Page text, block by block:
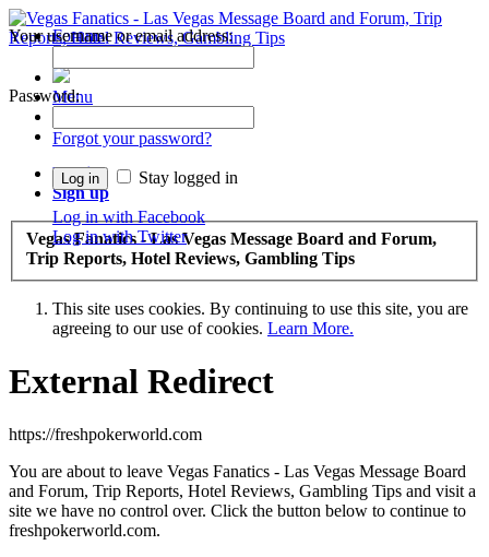
Forums
Your username or email address:
Password:
Forgot your password?
Stay logged in
Log in with Facebook
Log in with Twitter
Menu
Log in
Sign up
Vegas Fanatics - Las Vegas Message Board and Forum,
Trip Reports, Hotel Reviews, Gambling Tips
This site uses cookies. By continuing to use this site, you are
agreeing to our use of cookies. Learn More.
External Redirect
https://freshpokerworld.com
You are about to leave Vegas Fanatics - Las Vegas Message Board
and Forum, Trip Reports, Hotel Reviews, Gambling Tips and visit a
site we have no control over. Click the button below to continue to
freshpokerworld.com.